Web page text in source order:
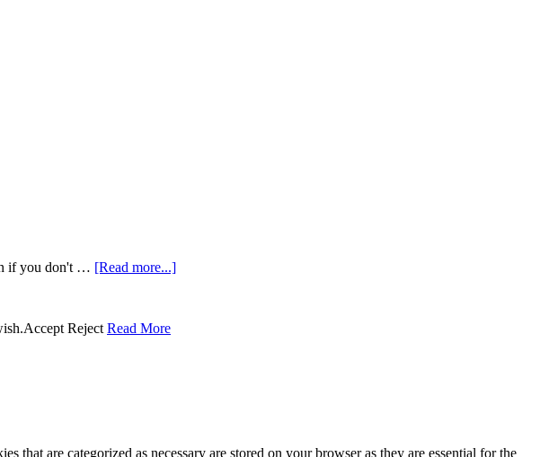
if you don't … [Read more...]
Accept Reject Read More
are categorized as necessary are stored on your browser as they are essential for the